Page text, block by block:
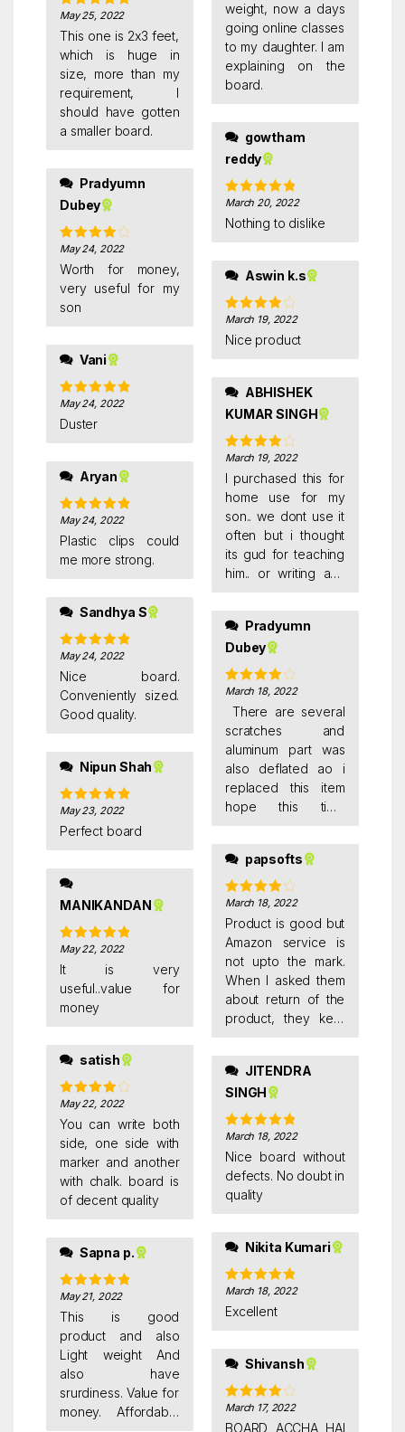
Rated 5out
of 5
May 25, 2022
This one is 2x3 feet,
which is huge in
size, more than my
requirement, I
should have gotten
a smaller board.
Dubey
Rated 4
out of 5
May 24, 2022
Worth for money,
very useful for my
son
Vani
Rated 5out
of 5
May 24, 2022
Duster
Aryan
Rated 5out
of 5
May 24, 2022
Plastic clips could
me more strong.
Sandhya S
Rated 5out
of 5
May 24, 2022
Nice board.
Conveniently sized.
Good quality.
Nipun Shah
Rated 5out
of 5
May 23, 2022
Perfect board
MANIKANDAN
Rated 5out
of 5
May 22, 2022
It is very
useful..value for
money
satish
Rated 4
out of 5
May 22, 2022
You can write both
side, one side with
marker and another
with chalk. board is
of decent quality
Sapna p.
Rated 5out
of 5
May 21, 2022
This is good
product and also
Light weight And
also have
srurdiness. Value for
money. Affordable
weight, now a days
going online classes
to my daughter. I am
explaining on the
board.
reddy
Rated5out
of 5
March 20, 2022
Nothing to dislike
Aswin k.s
Rated4
out of 5
March 19, 2022
Nice product
KUMAR SINGH
Rated4
out of 5
March 19, 2022
I purchased this for
home use for my
son.. we dont use it
often but i thought
its gud for teaching
him.. or writing any
wash solution to
remove ink marks
completely.. both
sides are good..
edges are covered
with aluminium so its
rust free, long
lasting.. its strong
and little heavy for
kids.. i think half size
it very big too.. its
good enough..
Dubey
Rated4
out of 5
March 18, 2022
There are several
scratches and
aluminum part was
also deflated ao i
replaced this item
hope this time
papsofts
Rated4
out of 5
March 18, 2022
Product is good but
Amazon service is
not upto the mark.
When I asked them
about return of the
product, they kept
informing me they
are cancelling pick
up giving various
reasons.
SINGH
Rated5 out
of 5
March 18, 2022
Nice board without
defects. No doubt in
quality
Nikita Kumari
Rated5 out
of 5
March 18, 2022
Excellent
Shivansh
Rated4
out of 5
March 17, 2022
BOARD ACCHA HAI